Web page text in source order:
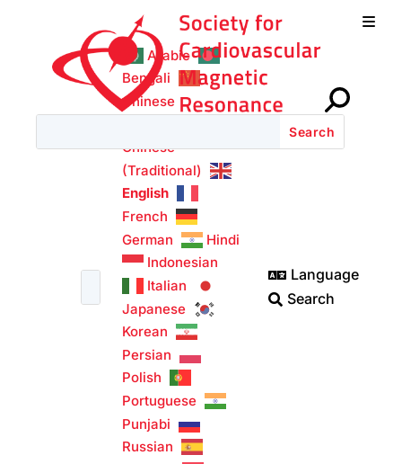
Arabic
Bengali
Chinese
Chinese
(Traditional)
English
French
German
Hindi
Indonesian
Italian
Japanese
Korean
Persian
Polish
Portuguese
Punjabi
Russian
 Language
 Search